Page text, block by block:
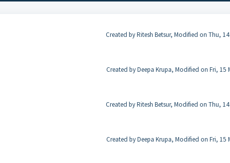
Created by Ritesh Betsur, Modified on Thu,
Created by Deepa Krupa, Modified on Fri, 15
Created by Ritesh Betsur, Modified on Thu,
Created by Deepa Krupa, Modified on Fri, 15